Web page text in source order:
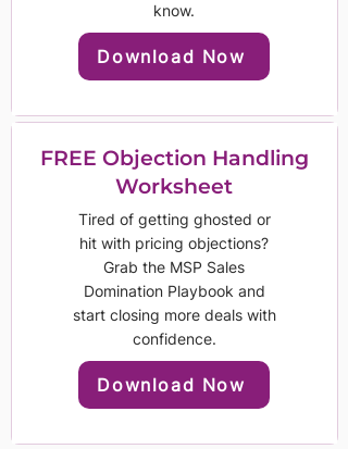
know.
Download Now
FREE Objection Handling
Worksheet
Tired of getting ghosted or
hit with pricing objections?
Grab the MSP Sales
Domination Playbook and
start closing more deals with
confidence.
Download Now